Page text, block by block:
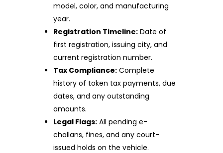
model, color, and manufacturing
year.
Registration Timeline: Date of
first registration, issuing city, and
current registration number.
Tax Compliance: Complete
history of token tax payments, due
dates, and any outstanding
amounts.
Legal Flags: All pending e-
challans, fines, and any court-
issued holds on the vehicle.